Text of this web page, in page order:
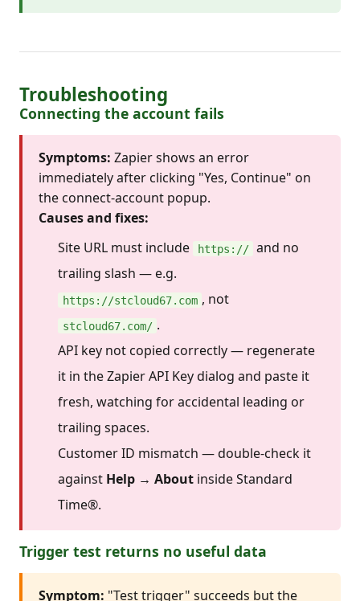
Troubleshooting
Connecting the account fails
Symptoms: Zapier shows an error
immediately after clicking "Yes, Continue" on
the connect-account popup.
Causes and fixes:
Site URL must include
https:// and no
trailing slash — e.g.
https://stcloud67.com , not
stcloud67.com/ .
API key not copied correctly — regenerate
it in the Zapier API Key dialog and paste it
fresh, watching for accidental leading or
trailing spaces.
Customer ID mismatch — double-check it
against Help → About inside Standard
Time®.
Trigger test returns no useful data
Symptom: "Test trigger" succeeds but the